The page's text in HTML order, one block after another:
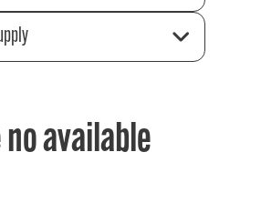
no available